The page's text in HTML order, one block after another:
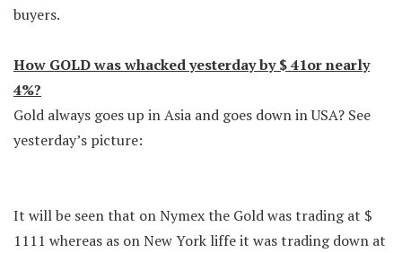
buyers.
How GOLD was whacked yesterday by $ 41or nearly
4%?
Gold always goes up in Asia and goes down in USA? See
yesterday’s picture:
It will be seen that on Nymex the Gold was trading at $
1111 whereas as on New York liffe it was trading down at